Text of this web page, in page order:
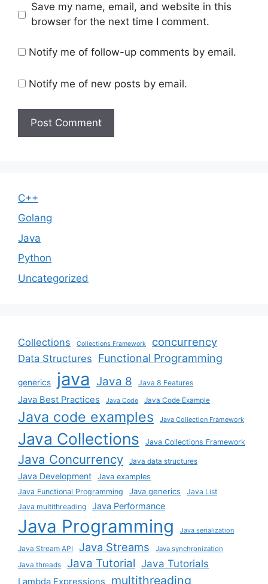
Save my name, email, and website in this
browser for the next time I comment.
Notify me of follow-up comments by email.
Notify me of new posts by email.
C++
Golang
Java
Python
Uncategorized
Collections Collections Framework concurrency
Data Structures Functional Programming
generics java Java 8 Java 8 Features
Java Best Practices Java Code Java Code Example
Java code examples Java Collection Framework
Java Collections Java Collections Framework
Java Concurrency Java data structures
Java Development
Java examples
Java Functional Programming
Java generics
Java List
Java multithreading
Java Performance
Java Programming Java serialization
Java Stream API Java Streams Java synchronization
Java threads Java Tutorial Java Tutorials
Lambda Expressions multithreading